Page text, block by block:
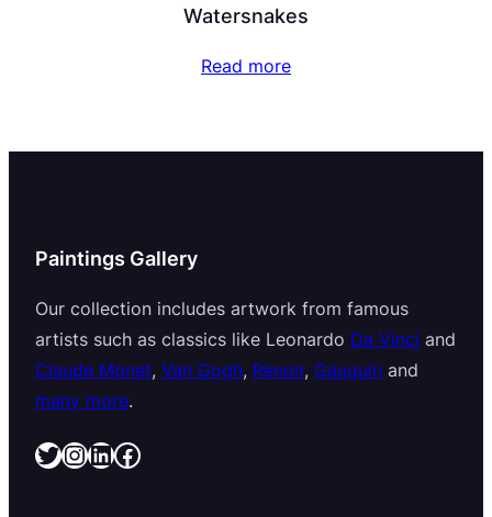
Watersnakes
Read more
Paintings Gallery
Our collection includes artwork from famous
artists such as classics like Leonardo Da Vinci and
Claude Monet, Van Gogh, Renoir, Gauguin and
many more.
Twitter InstagramLinkedIn Facebook